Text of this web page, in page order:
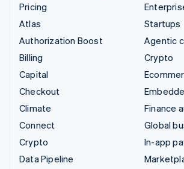
Pricing
Atlas
Authorization Boost
Billing
Capital
Checkout
Climate
Connect
Crypto
Data Pipeline
Startups
Agentic
Crypto
Finance
Global
In-app